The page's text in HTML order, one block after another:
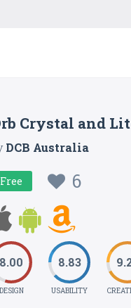
Crystal and
DCB Australia
Free 6
8.00
DESIGN
8.83
USABILITY